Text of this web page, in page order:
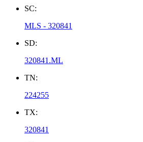
SC:
MLS - 320841
SD:
320841.ML
TN:
224255
TX:
320841